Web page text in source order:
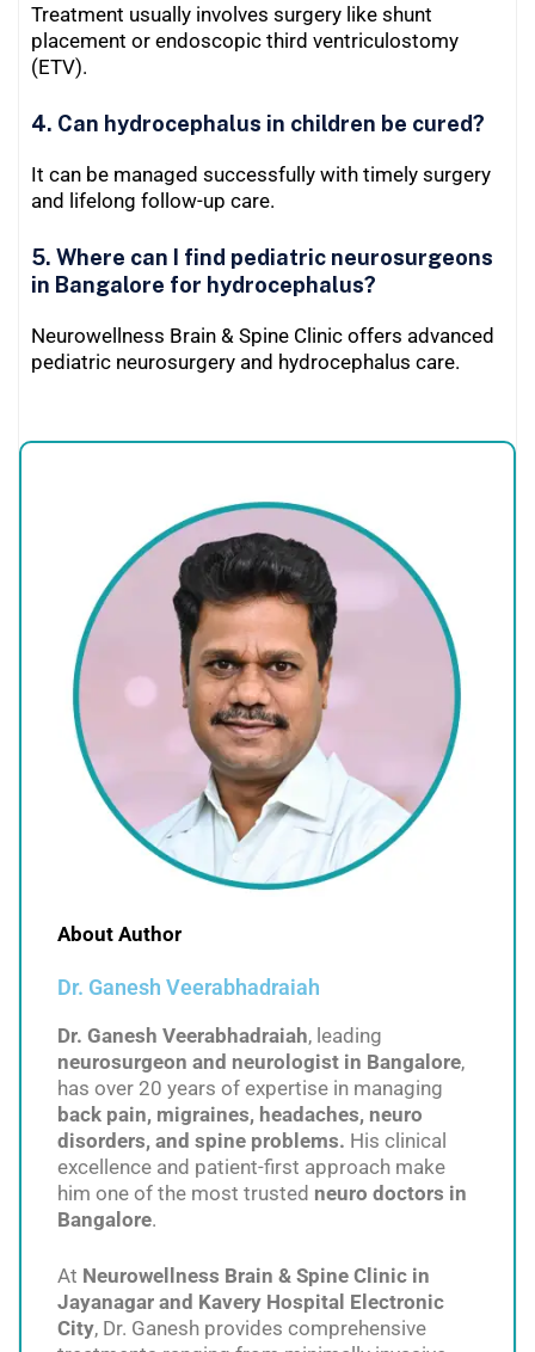
Treatment usually involves surgery like shunt
placement or endoscopic third ventriculostomy
(ETV).
4. Can hydrocephalus in children be cured?
It can be managed successfully with timely surgery
and lifelong follow-up care.
5. Where can I find pediatric neurosurgeons
in Bangalore for hydrocephalus?
Neurowellness Brain & Spine Clinic offers advanced
pediatric neurosurgery and hydrocephalus care.
About Author
Dr. Ganesh Veerabhadraiah
Dr. Ganesh Veerabhadraiah, leading
neurosurgeon and neurologist in Bangalore,
has over 20 years of expertise in managing
back pain, migraines, headaches, neuro
disorders, and spine problems. His clinical
excellence and patient-first approach make
him one of the most trusted neuro doctors in
Bangalore.
At Neurowellness Brain & Spine Clinic in
Jayanagar and Kavery Hospital Electronic
City, Dr. Ganesh provides comprehensive